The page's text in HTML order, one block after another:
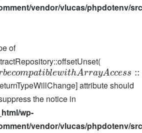
vendor/vlucas/phpdotenv/
of
becompatiblewithArrayAccess ::
attribute should
the notice in
wp-
vendor/vlucas/phpdotenv/